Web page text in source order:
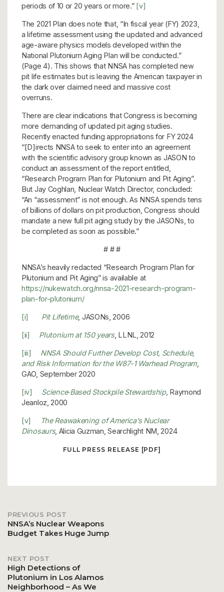
periods of 10 or 20 years or more.” [v]
The 2021 Plan does note that, “In fiscal year (FY) 2023,
a lifetime assessment using the updated and advanced
age-aware physics models developed within the
National Plutonium Aging Plan will be conducted.”
(Page 4). This shows that NNSA has completed new
pit life estimates but is leaving the American taxpayer in
the dark over claimed need and massive cost
overruns.
There are clear indications that Congress is becoming
more demanding of updated pit aging studies.
Recently enacted funding appropriations for FY 2024
“[D]irects NNSA to seek to enter into an agreement
with the scientific advisory group known as JASON to
conduct an assessment of the report entitled,
“Research Program Plan for Plutonium and Pit Aging”.
But Jay Coghlan, Nuclear Watch Director, concluded:
“An “assessment” is not enough. As NNSA spends tens
of billions of dollars on pit production, Congress should
mandate a new full pit aging study by the JASONs, to
be completed as soon as possible.”
# # #
NNSA’s heavily redacted “Research Program Plan for
Plutonium and Pit Aging” is available at
https://nukewatch.org/nnsa-2021-research-program-
plan-for-plutonium/
[i] Pit Lifetime, JASONs, 2006
[ii] Plutonium at 150 years, LLNL, 2012
[iii]
NNSA Should Further Develop Cost, Schedule,
and Risk Information for the W87-1 Warhead Program
GAO, September 2020
[iv] Science‐Based Stockpile Stewardship, Raymond
Jeanloz, 2000
[v]
The Reawakening of America’s Nuclear
Dinosaurs, Alicia Guzman, Searchlight NM, 2024
FULL PRESS RELEASE [PDF]
Post
navigation
PREVIOUS POST
NNSA’s Nuclear Weapons
Budget Takes Huge Jump
NEXT POST
High Detections of
Plutonium in Los Alamos
Neighborhood – As We